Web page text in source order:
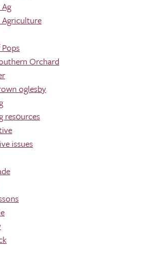
Orchard
oglesby
res0urces
issues